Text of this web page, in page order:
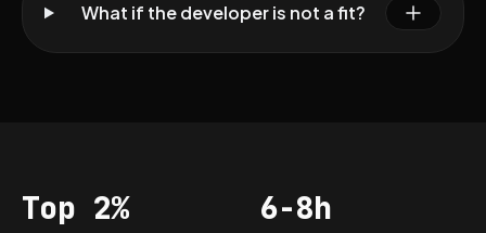
What if the developer is not a fit?
Acceptance
Top 2% Vetting per dev
6-8h